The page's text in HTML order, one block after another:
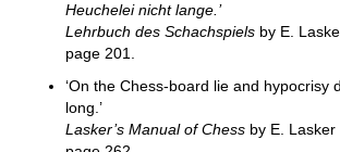
Heuchelei nicht lange.’
Lehrbuch des Schachspiels by E.
page 201.
‘On the Chess-board lie and hypocrisy
long.’
Lasker’s Manual of Chess by E.